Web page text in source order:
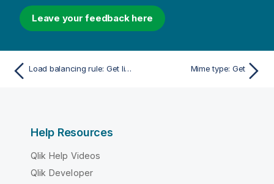
Leave your feedback here
Load balancing rule: Get linked objects Mime type: Get
Help Resources
Qlik Help Videos
Qlik Developer